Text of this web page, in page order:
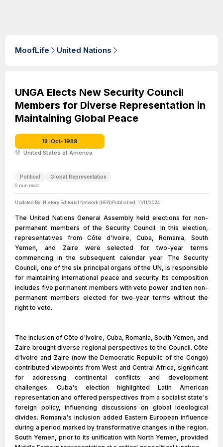
MoofLife United Nations
UNGA Elects New Security Council
Members for Diverse Representation in
Maintaining Global Peace
18-Oct-1989
United States of America
Political Global Representation
5 min read
Updated By: History Editorial Network (HEN)Published: 11/11/2024
The United Nations General Assembly held elections for non-
permanent members of the Security Council. In this election,
representatives from Côte d'Ivoire, Cuba, Romania, South
Yemen, and Zaire were selected for two-year terms
commencing in the subsequent calendar year. The Security
Council, one of the six principal organs of the UN, is responsible
for maintaining international peace and security. Its composition
includes five permanent members with veto power and ten non-
permanent members elected for two-year terms without the
right to veto.
The inclusion of Côte d'Ivoire, Cuba, Romania, South Yemen, and
Zaire brought diverse regional perspectives to the Council. Côte
d'Ivoire and Zaire (now the Democratic Republic of the Congo)
contributed viewpoints from West and Central Africa, significant
for addressing continental conflicts and development
challenges. Cuba's election highlighted Latin American
representation and offered perspectives from a socialist state's
foreign policy, influencing discussions on global ideological
divides. Romania's inclusion added Eastern European influence
during a period marked by transformative changes in the region.
South Yemen, prior to its unification with North Yemen, provided